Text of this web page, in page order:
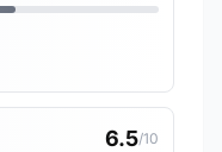
6.5/10